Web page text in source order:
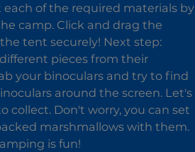
of the required materials by
camp. Click and drag the
tent securely! Next step:
pieces from their
your binoculars and try to find
around the screen. Let's
collect. Don't worry, you can set
marshmallows with them.
is fun!